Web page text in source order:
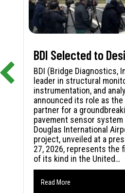
BDI (Bridge Diagnostics,
leader in structural
instrumentation, and
announced its role as
partner for a
pavement sensor
Douglas International
project, unveiled at a
27, 2026, represents the
of its kind in the United…
Read More